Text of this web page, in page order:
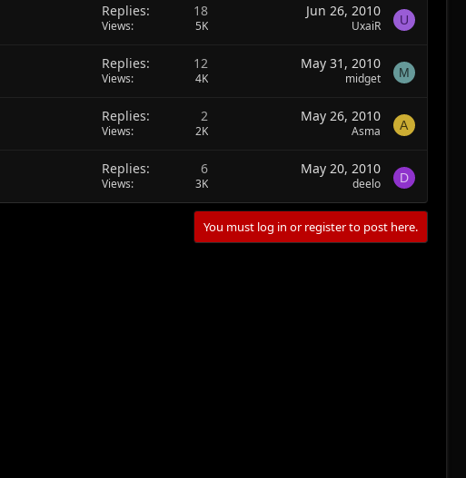
Replies 18
Views 5K
Jun 26, 2010
UxaiR U
Replies 12
Views 4K
May 31, 2010
midget M
Replies 2
Views 2K
May 26, 2010
Asma A
Replies 6
Views 3K
May 20, 2010
deelo D
You must log in or register to post here.